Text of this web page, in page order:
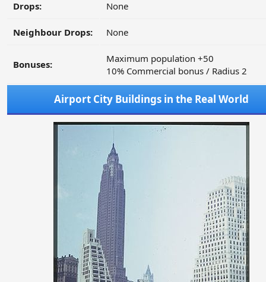
Drops: None
Neighbour Drops: None
Bonuses:
Maximum population +50
10% Commercial bonus / Radius 2
Airport City Buildings in the Real World